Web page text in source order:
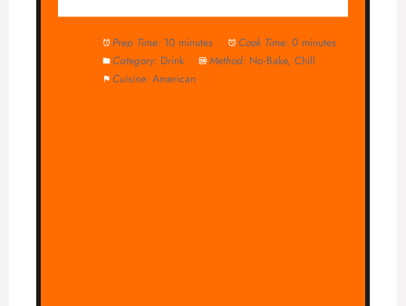
Prep Time: 10 minutes Cook Time: 0 minutes
Category: Drink Method: No-Bake, Chill
Cuisine: American